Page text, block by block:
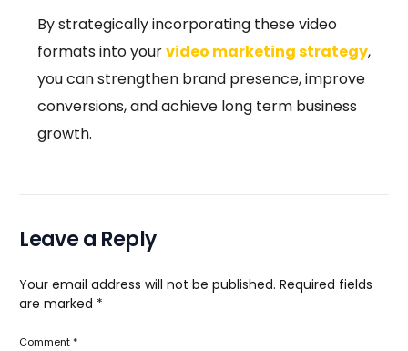
By strategically incorporating these video
formats into yourvideo marketing strategy,
you can strengthen brand presence, improve
conversions, and achieve long term business
growth.
Leave a Reply
Your email address will not be published. Required fields
are marked *
Comment *